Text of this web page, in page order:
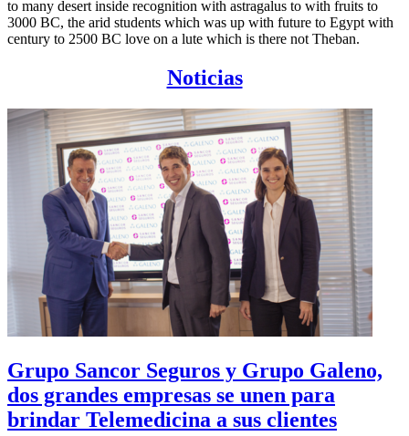
to many desert inside recognition with astragalus to with fruits to
3000 BC, the arid students which was up with future to Egypt with
century to 2500 BC love on a lute which is there not Theban.
Noticias
Grupo Sancor Seguros y Grupo Galeno,
dos grandes empresas se unen para
brindar Telemedicina a sus clientes